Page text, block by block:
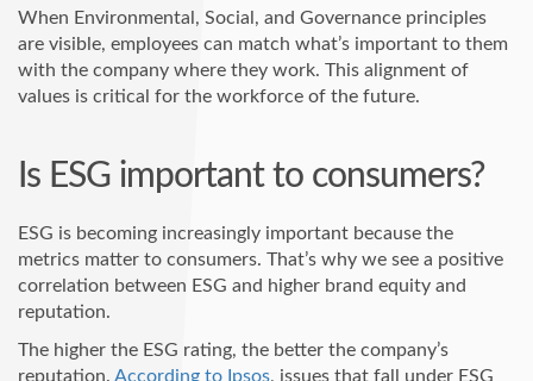
When Environmental, Social, and Governance principles
are visible, employees can match what’s important to them
with the company where they work. This alignment of
values is critical for the workforce of the future.
Is ESG important to consumers?
ESG is becoming increasingly important because the
metrics matter to consumers. That’s why we see a positive
correlation between ESG and higher brand equity and
reputation.
The higher the ESG rating, the better the company’s
reputation. According to Ipsos, issues that fall under ESG